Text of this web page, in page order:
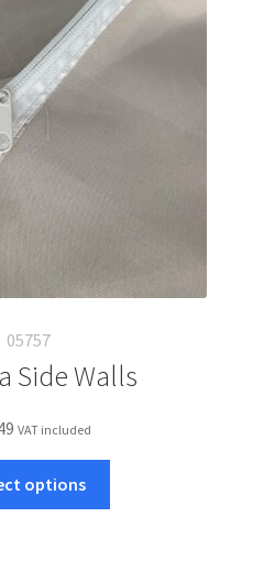
05757
Side Walls
VAT included
options